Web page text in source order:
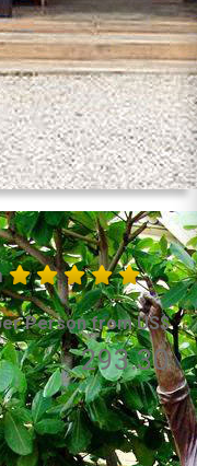
Person from US$
293.30